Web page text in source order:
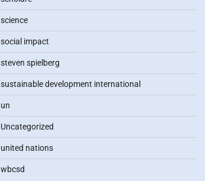
science
social impact
steven spielberg
sustainable development international
un
Uncategorized
united nations
wbcsd